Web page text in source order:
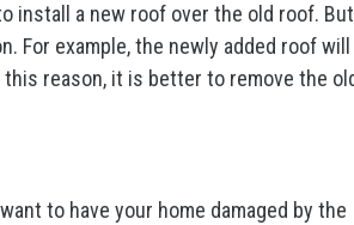
install a new roof over the old roof. But
example, the newly added roof will
reason, it is better to remove the
to have your home damaged by the